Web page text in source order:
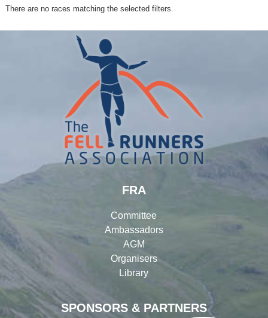
There are no races matching the selected filters.
SPONSORS & PARTNERS
FRA
Committee
Ambassadors
AGM
Organisers
Library